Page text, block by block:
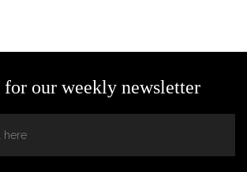
for our weekly newsletter